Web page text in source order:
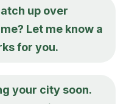
up over
Let me know a
for you.
your city soon.